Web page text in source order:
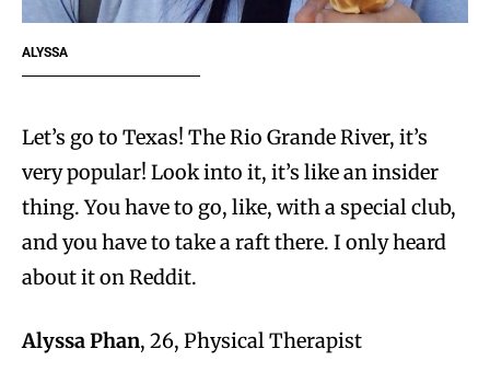
ALYSSA
Let’s go to Texas! The Rio Grande River, it’s
very popular! Look into it, it’s like an insider
thing. You have to go, like, with a special club,
and you have to take a raft there. I only heard
about it on Reddit.
Alyssa Phan, 26, Physical Therapist